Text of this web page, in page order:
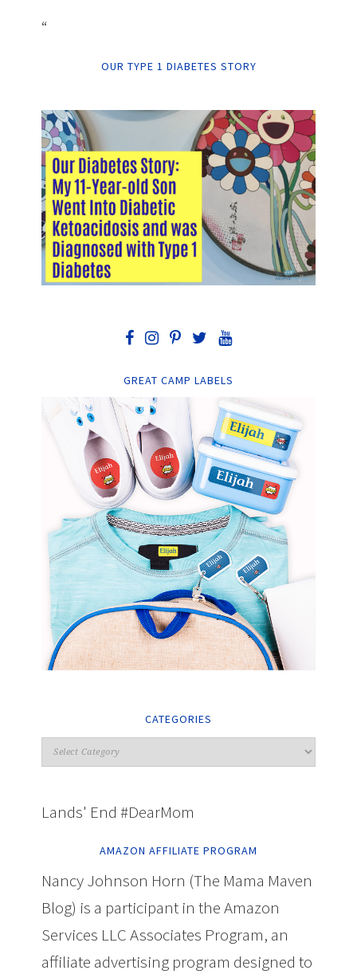
“
OUR TYPE 1 DIABETES STORY
GREAT CAMP LABELS
CATEGORIES
Lands' End #DearMom
AMAZON AFFILIATE PROGRAM
Nancy Johnson Horn (The Mama Maven
Blog) is a participant in the Amazon
Services LLC Associates Program, an
affiliate advertising program designed to